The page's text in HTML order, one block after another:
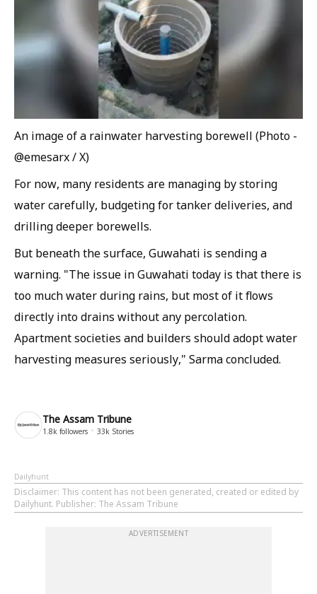
An image of a rainwater harvesting borewell (Photo -
@emesarx / X)
For now, many residents are managing by storing
water carefully, budgeting for tanker deliveries, and
drilling deeper borewells.
But beneath the surface, Guwahati is sending a
warning. "The issue in Guwahati today is that there is
too much water during rains, but most of it flows
directly into drains without any percolation.
Apartment societies and builders should adopt water
harvesting measures seriously," Sarma concluded.
The Assam Tribune
1.8k followers 33k Stories
Dailyhunt
Disclaimer: This content has not been generated, created or edited by
Dailyhunt. Publisher: The Assam Tribune
ADVERTISEMENT